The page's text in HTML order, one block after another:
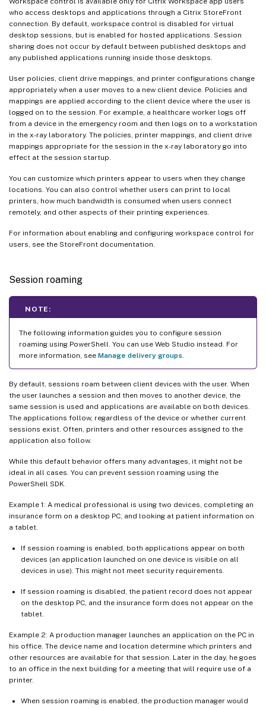
who access desktops and applications through a Citrix StoreFront
connection. By default, workspace control is disabled for virtual
desktop sessions, but is enabled for hosted applications. Session
sharing does not occur by default between published desktops and
any published applications running inside those desktops.
User policies, client drive mappings, and printer configurations change
appropriately when a user moves to a new client device. Policies and
mappings are applied according to the client device where the user is
logged on to the session. For example, a healthcare worker logs off
from a device in the emergency room and then logs on to a workstation
in the x-ray laboratory. The policies, printer mappings, and client drive
mappings appropriate for the session in the x-ray laboratory go into
effect at the session startup.
You can customize which printers appear to users when they change
locations. You can also control whether users can print to local
printers, how much bandwidth is consumed when users connect
remotely, and other aspects of their printing experiences.
For information about enabling and configuring workspace control for
users, see the StoreFront documentation.
Session roaming
NOTE:
The following information guides you to configure session
roaming using PowerShell. You can use Web Studio instead. For
more information, see Manage delivery groups
By default, sessions roam between client devices with the user. When
the user launches a session and then moves to another device, the
same session is used and applications are available on both devices.
The applications follow, regardless of the device or whether current
sessions exist. Often, printers and other resources assigned to the
application also follow.
While this default behavior offers many advantages, it might not be
ideal in all cases. You can prevent session roaming using the
PowerShell SDK.
Example 1: A medical professional is using two devices, completing an
insurance form on a desktop PC, and looking at patient information on
a tablet.
If session roaming is enabled, both applications appear on both
devices (an application launched on one device is visible on all
devices in use). This might not meet security requirements.
If session roaming is disabled, the patient record does not appear
on the desktop PC, and the insurance form does not appear on the
tablet.
Example 2: A production manager launches an application on the PC in
his office. The device name and location determine which printers and
other resources are available for that session. Later in the day, he goes
to an office in the next building for a meeting that will require use of a
printer.
When session roaming is enabled, the production manager would